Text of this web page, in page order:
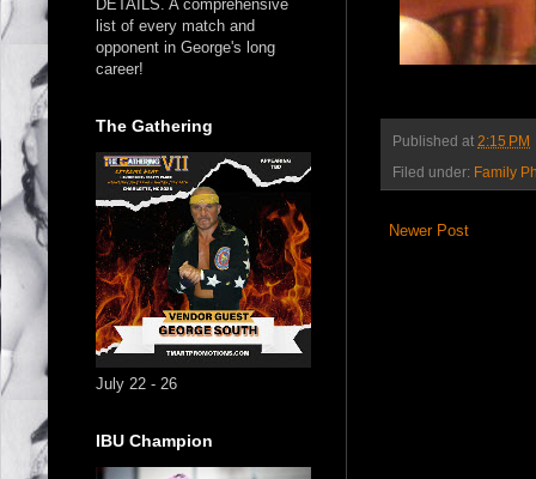
Published at 2:15 PM
Filed under: Family
Newer Post
DETAILS. A comprehensive
list of every match and
opponent in George's long
career!
The Gathering
July 22 - 26
IBU Champion